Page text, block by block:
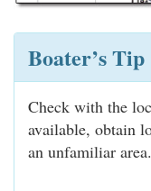
Boater’s Tip
Check with the
available, obtain
an unfamiliar area.